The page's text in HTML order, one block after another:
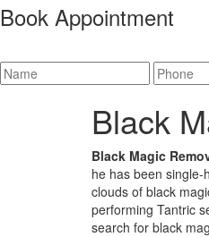
Book Appointment
Black
Black Magic
he has been
clouds of black
performing Tantric
search for black